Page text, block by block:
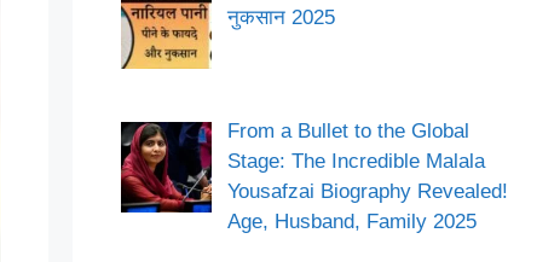
नुकसान 2025
From a Bullet to the Global
Stage: The Incredible Malala
Yousafzai Biography Revealed!
Age, Husband, Family 2025